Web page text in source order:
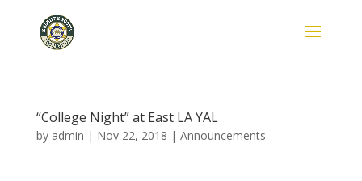
“College Night” at East LA YAL
by admin | Nov 22, 2018 | Announcements